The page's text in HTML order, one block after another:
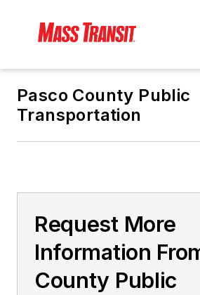
Pasco County Public
Transportation
Request More
Information
County Public